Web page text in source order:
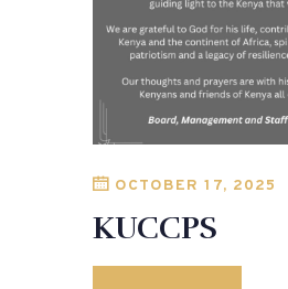
OCTOBER 17, 2025
KUCCPS